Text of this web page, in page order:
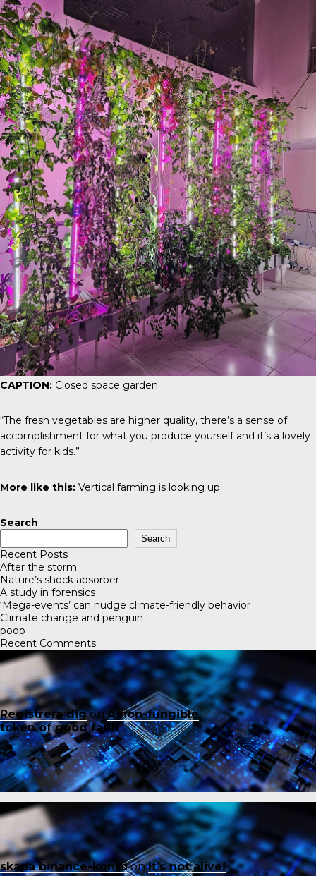
CAPTION: Closed space garden
“The fresh vegetables are higher quality, there’s a sense of
accomplishment for what you produce yourself and it’s a lovely
activity for kids.”
More like this: Vertical farming is looking up
Search
Search
Recent Posts
After the storm
Nature’s shock absorber
A study in forensics
‘Mega-events’ can nudge climate-friendly behavior
Climate change and penguin
poop
Recent Comments
Registrera digonA non-fungible
token of good faith
skapa binance-kontoonIt’s not alive!